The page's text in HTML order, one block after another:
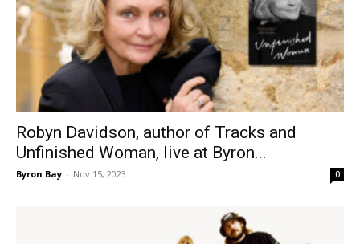
Robyn Davidson, author of Tracks and
Unfinished Woman, live at Byron...
Byron Bay - Nov 15, 2023 0